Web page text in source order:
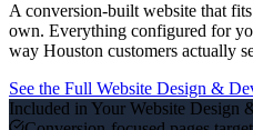
A conversion-built website that
own. Everything configured for
way Houston customers actually
See the Full Website Design &
Included in Your Website Design